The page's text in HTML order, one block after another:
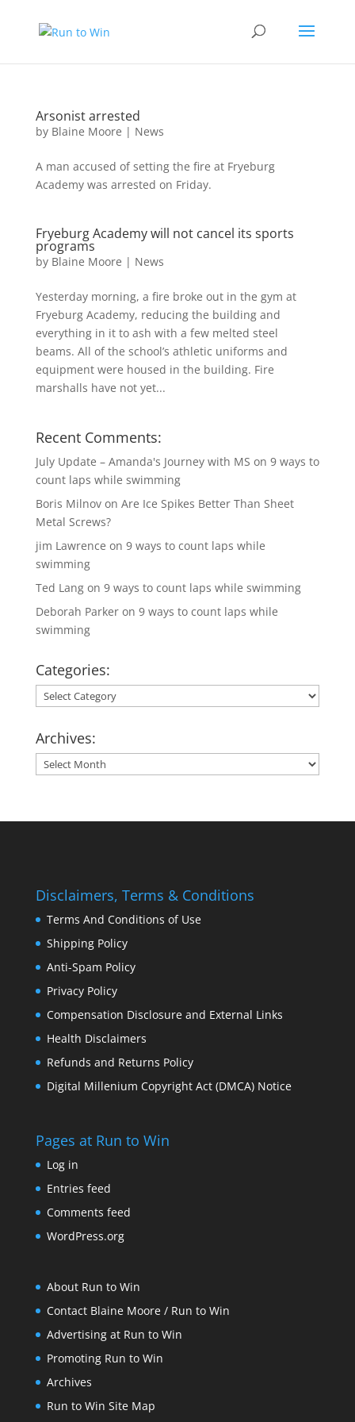
Arsonist arrested
by Blaine Moore | News
A man accused of setting the fire at Fryeburg
Academy was arrested on Friday.
Fryeburg Academy will not cancel its sports
programs
by Blaine Moore | News
Yesterday morning, a fire broke out in the gym at
Fryeburg Academy, reducing the building and
everything in it to ash with a few melted steel
beams. All of the school’s athletic uniforms and
equipment were housed in the building. Fire
marshalls have not yet...
Recent Comments:
July Update – Amanda's Journey with MS on 9 ways to
count laps while swimming
Boris Milnovon Are Ice Spikes Better Than Sheet
Metal Screws?
jim Lawrence on 9 ways to count laps while
swimming
Ted Langon 9 ways to count laps while swimming
Deborah Parkeron 9 ways to count laps while
swimming
Categories:
Categories:
Archives:
Archives:
Disclaimers, Terms & Conditions
Terms And Conditions of Use
Shipping Policy
Anti-Spam Policy
Privacy Policy
Compensation Disclosure and External Links
Health Disclaimers
Refunds and Returns Policy
Digital Millenium Copyright Act (DMCA) Notice
Pages at Run to Win
Log in
Entries feed
Comments feed
WordPress.org
About Run to Win
Contact Blaine Moore / Run to Win
Advertising at Run to Win
Promoting Run to Win
Archives
Run to Win Site Map